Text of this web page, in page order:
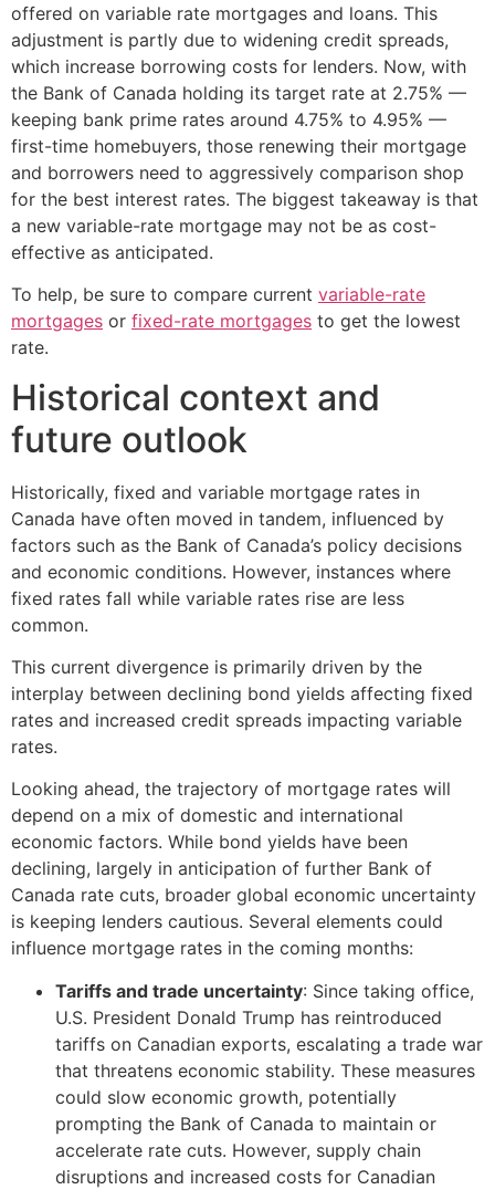
offered on variable rate mortgages and loans. This
adjustment is partly due to widening credit spreads,
which increase borrowing costs for lenders. Now, with
the Bank of Canada holding its target rate at 2.75% —
keeping bank prime rates around 4.75% to 4.95% —
first-time homebuyers, those renewing their mortgage
and borrowers need to aggressively comparison shop
for the best interest rates. The biggest takeaway is that
a new variable-rate mortgage may not be as cost-
effective as anticipated.
To help, be sure to compare current variable-rate
mortgages or fixed-rate mortgages to get the lowest
rate.
Historical context and
future outlook
Historically, fixed and variable mortgage rates in
Canada have often moved in tandem, influenced by
factors such as the Bank of Canada’s policy decisions
and economic conditions. However, instances where
fixed rates fall while variable rates rise are less
common.
This current divergence is primarily driven by the
interplay between declining bond yields affecting fixed
rates and increased credit spreads impacting variable
rates.
Looking ahead, the trajectory of mortgage rates will
depend on a mix of domestic and international
economic factors. While bond yields have been
declining, largely in anticipation of further Bank of
Canada rate cuts, broader global economic uncertainty
is keeping lenders cautious. Several elements could
influence mortgage rates in the coming months:
Tariffs and trade uncertainty: Since taking office,
U.S. President Donald Trump has reintroduced
tariffs on Canadian exports, escalating a trade war
that threatens economic stability. These measures
could slow economic growth, potentially
prompting the Bank of Canada to maintain or
accelerate rate cuts. However, supply chain
disruptions and increased costs for Canadian